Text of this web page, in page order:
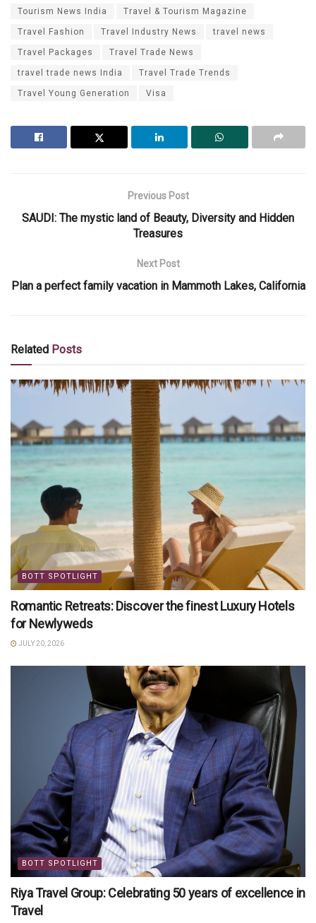
Tourism News India Travel & Tourism Magazine
Travel Fashion Travel Industry News travel news
Travel Packages Travel Trade News
travel trade news India Travel Trade Trends
Travel Young Generation Visa
Previous Post
SAUDI: The mystic land of Beauty, Diversity and Hidden
Treasures
Next Post
Plan a perfect family vacation in Mammoth Lakes, California
Related Posts
BOTT SPOTLIGHT
Romantic Retreats: Discover the finest Luxury Hotels
for Newlyweds
JULY 20, 2026
BOTT SPOTLIGHT
Riya Travel Group: Celebrating 50 years of excellence in
Travel